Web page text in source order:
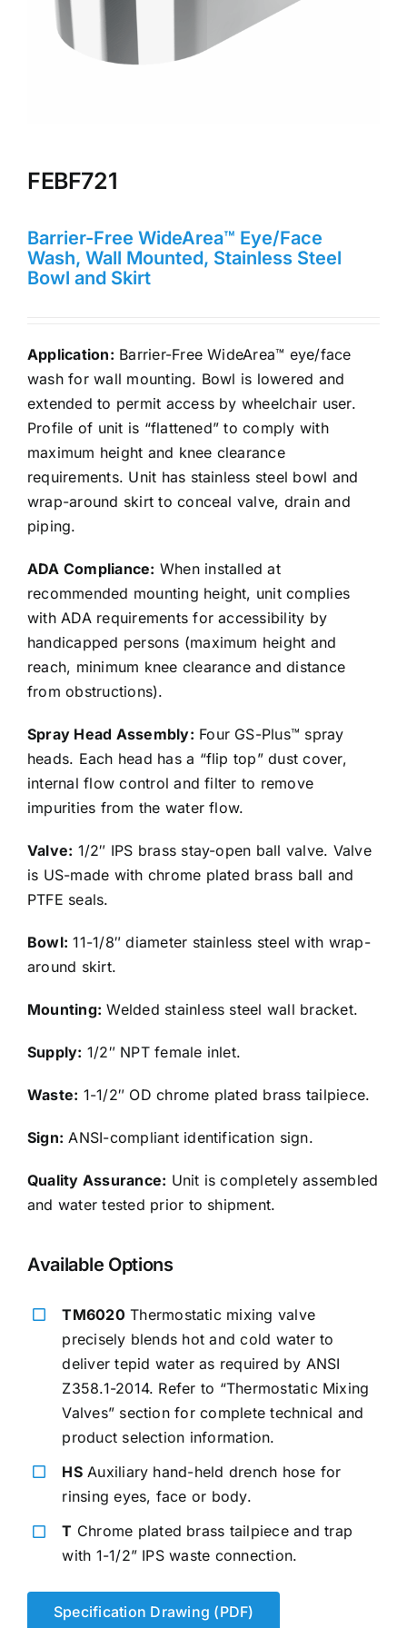
FEBF721
Barrier-Free WideArea™ Eye/Face
Wash, Wall Mounted, Stainless Steel
Bowl and Skirt
Application: Barrier-Free WideArea™ eye/face
wash for wall mounting. Bowl is lowered and
extended to permit access by wheelchair user.
Profile of unit is “flattened” to comply with
maximum height and knee clearance
requirements. Unit has stainless steel bowl and
wrap-around skirt to conceal valve, drain and
piping.
ADA Compliance: When installed at
recommended mounting height, unit complies
with ADA requirements for accessibility by
handicapped persons (maximum height and
reach, minimum knee clearance and distance
from obstructions).
Spray Head Assembly: Four GS-Plus™ spray
heads. Each head has a “flip top” dust cover,
internal flow control and filter to remove
impurities from the water flow.
Valve: 1/2″ IPS brass stay-open ball valve. Valve
is US-made with chrome plated brass ball and
PTFE seals.
Bowl: 11-1/8″ diameter stainless steel with wrap-
around skirt.
Mounting: Welded stainless steel wall bracket.
Supply: 1/2″ NPT female inlet.
Waste: 1-1/2″ OD chrome plated brass tailpiece.
Sign: ANSI-compliant identification sign.
Quality Assurance: Unit is completely assembled
and water tested prior to shipment.
Available Options
TM6020 Thermostatic mixing valve
precisely blends hot and cold water to
deliver tepid water as required by ANSI
Z358.1-2014. Refer to “Thermostatic Mixing
Valves” section for complete technical and
product selection information.
HSAuxiliary hand-held drench hose for
rinsing eyes, face or body.
T Chrome plated brass tailpiece and trap
with 1-1/2” IPS waste connection.
Specification Drawing (PDF)